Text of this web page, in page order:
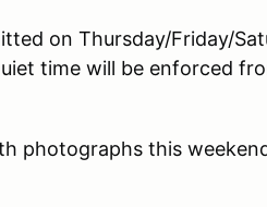
on Thursday/Friday/
time will be enforced
photographs this